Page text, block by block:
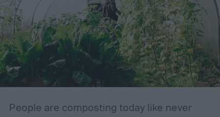
course, environment is always a huge
factor. The types of plants that can grow in
traditional English gardens may not be able
to thrive in your area, so you may need to
make adjustments to the plants you
People are composting today like never